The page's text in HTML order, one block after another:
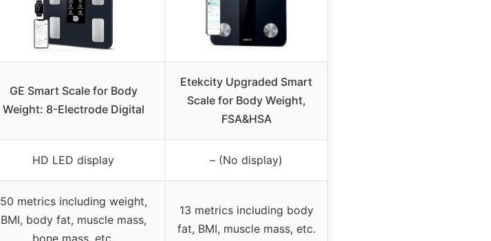
GE Smart Scale for Body
Weight: 8-Electrode Digital
Etekcity Upgraded Smart
Scale for Body Weight,
FSA&HSA
HD LED display – (No display)
50 metrics including weight,
BMI, body fat, muscle mass,
bone mass, etc.
13 metrics including body
fat, BMI, muscle mass, etc.